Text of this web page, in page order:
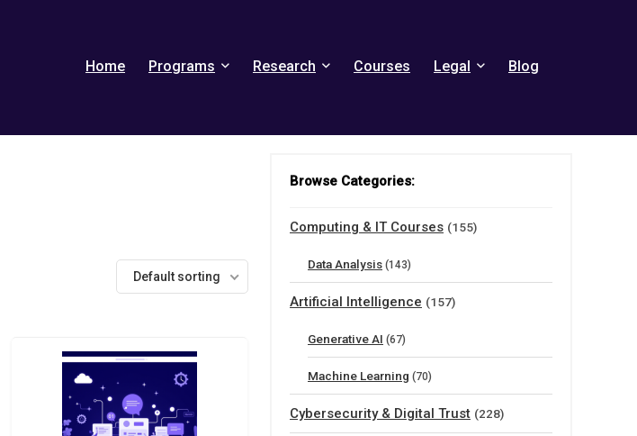
Home Programs Research Courses Legal Blog
Default sorting
Browse Categories:
Computing & IT Courses (155)
Data Analysis (143)
Artificial Intelligence (157)
Generative AI (67)
Machine Learning (70)
Cybersecurity & Digital Trust (228)